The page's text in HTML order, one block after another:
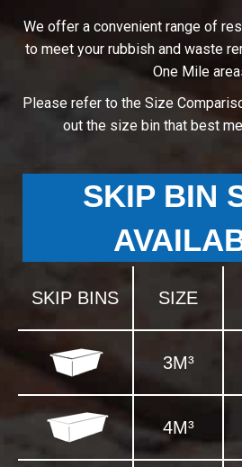
We offer a convenient range of
to meet your rubbish and waste
One Mile
Please refer to the Size
out the size bin that best
SKIP BIN
SKIP BINS SIZE
3M³
4M³